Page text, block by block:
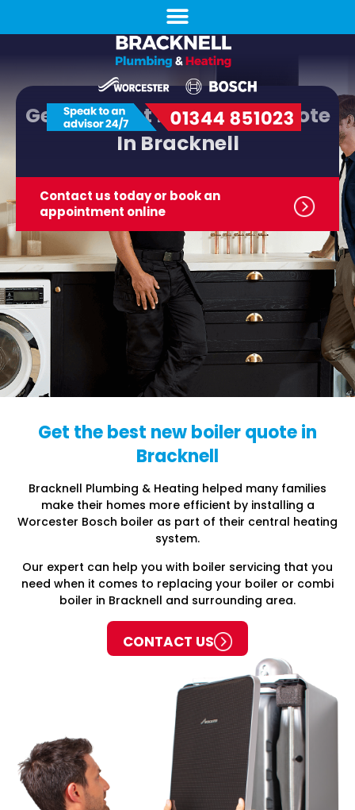
Get The Best New Boiler Quote
In Bracknell
Contact us today or bookan
appointment online
Get the best new boiler quote in
Bracknell
Bracknell Plumbing & Heating helped many families
make their homes more efficient by installing a
Worcester Bosch boiler as part of their central heating
system.
Our expert can help you with boiler servicing that you
need when it comes to replacing your boiler or combi
boiler in Bracknell and surrounding area.
CONTACT US